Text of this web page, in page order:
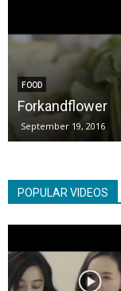
FOOD
Forkandflower
September 19, 2016
POPULAR VIDEOS